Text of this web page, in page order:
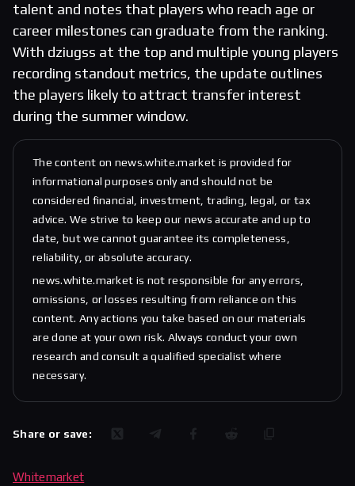
talent and notes that players who reach age or
career milestones can graduate from the ranking.
With dziugss at the top and multiple young players
recording standout metrics, the update outlines
the players likely to attract transfer interest
during the summer window.
The content on news.white.market is provided for
informational purposes only and should not be
considered financial, investment, trading, legal, or tax
advice. We strive to keep our news accurate and up to
date, but we cannot guarantee its completeness,
reliability, or absolute accuracy.
news.white.market is not responsible for any errors,
omissions, or losses resulting from reliance on this
content. Any actions you take based on our materials
are done at your own risk. Always conduct your own
research and consult a qualified specialist where
necessary.
Share or save:
Whitemarket